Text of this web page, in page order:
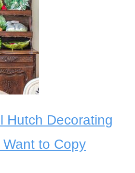
Hutch Decorating
Want to Copy